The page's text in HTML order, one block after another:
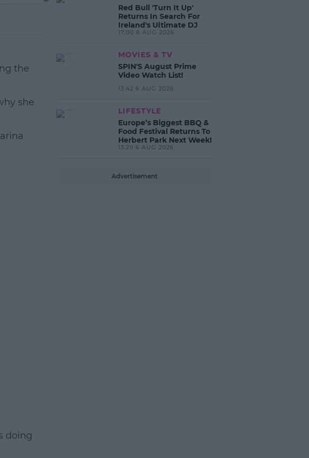
the
she
doing
Red Bull 'Turn It Up'
Returns In Search For
Ireland's Ultimate DJ
17:00 6 AUG 2026
MOVIES & TV
SPIN'S August Prime
Video Watch List!
13:42 6 AUG 2026
LIFESTYLE
Europe’s Biggest BBQ &
Food Festival Returns To
Herbert Park Next Week!
13:20 6 AUG 2026
Advertisement